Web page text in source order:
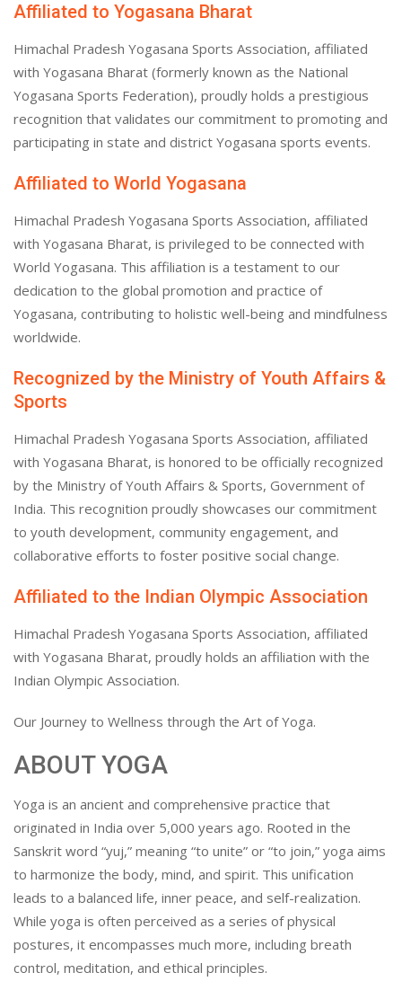
Affiliated to Yogasana Bharat
Himachal Pradesh Yogasana Sports Association, affiliated
with Yogasana Bharat (formerly known as the National
Yogasana Sports Federation), proudly holds a prestigious
recognition that validates our commitment to promoting and
participating in state and district Yogasana sports events.
Affiliated to World Yogasana
Himachal Pradesh Yogasana Sports Association, affiliated
with Yogasana Bharat, is privileged to be connected with
World Yogasana. This affiliation is a testament to our
dedication to the global promotion and practice of
Yogasana, contributing to holistic well-being and mindfulness
worldwide.
Recognized by the Ministry of Youth Affairs &
Sports
Himachal Pradesh Yogasana Sports Association, affiliated
with Yogasana Bharat, is honored to be officially recognized
by the Ministry of Youth Affairs & Sports, Government of
India. This recognition proudly showcases our commitment
to youth development, community engagement, and
collaborative efforts to foster positive social change.
Affiliated to the Indian Olympic Association
Himachal Pradesh Yogasana Sports Association, affiliated
with Yogasana Bharat, proudly holds an affiliation with the
Indian Olympic Association.
Our Journey to Wellness through the Art of Yoga.
ABOUT YOGA
Yoga is an ancient and comprehensive practice that
originated in India over 5,000 years ago. Rooted in the
Sanskrit word “yuj,” meaning “to unite” or “to join,” yoga aims
to harmonize the body, mind, and spirit. This unification
leads to a balanced life, inner peace, and self-realization.
While yoga is often perceived as a series of physical
postures, it encompasses much more, including breath
control, meditation, and ethical principles.